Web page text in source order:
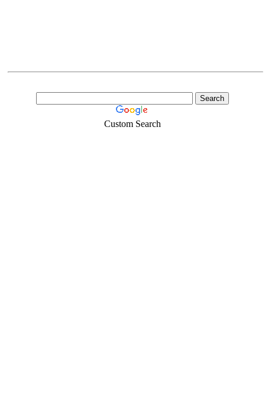
Custom Search